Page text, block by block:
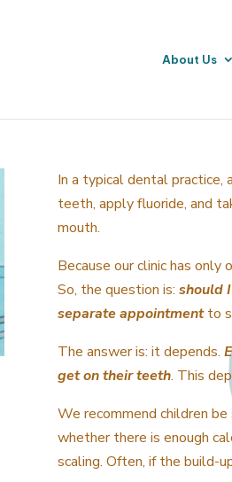
About Us
In a typical dental practice,
teeth, apply fluoride, and
mouth.
Because our clinic has
So, the question is: should
separate appointmentto
The answer is: it depends.
get on their teeth. This
We recommend children
whether there is enough
scaling. Often, if the build-